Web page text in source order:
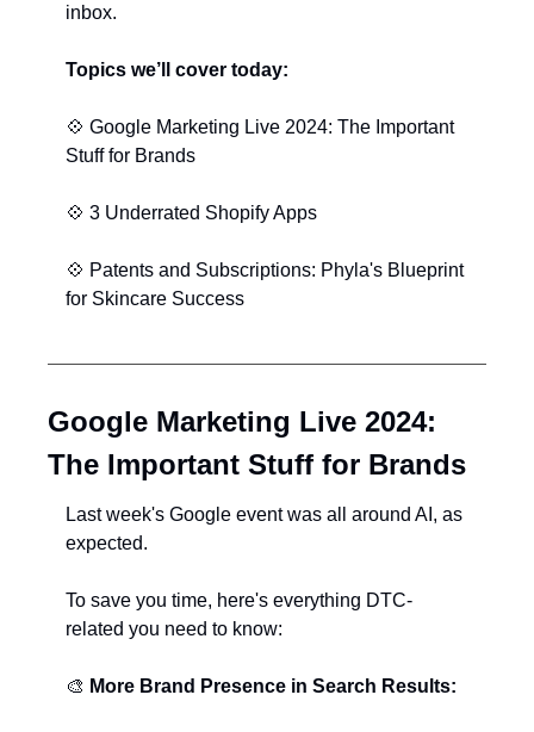
inbox.
Topics we’ll cover today:
💠 Google Marketing Live 2024: The Important
Stuff for Brands
💠 3 Underrated Shopify Apps
💠 Patents and Subscriptions: Phyla's Blueprint
for Skincare Success
Google Marketing Live 2024:
The Important Stuff for Brands
Last week's Google event was all around AI, as
expected.
To save you time, here's everything DTC-
related you need to know:
🎨 More Brand Presence in Search Results: